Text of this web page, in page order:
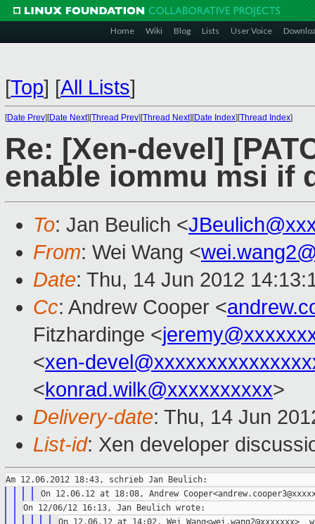
Home Wiki Blog Lists User Voice
[Top] [All Lists]
[Date Prev][Date Next][Thread Prev][Thread Next][Date Index][Thread Index]
Re: [Xen-devel]
enable iommu msi if
To: Jan Beulich <
From: Wei Wang <
Date: Thu, 14 Jun 2012
Cc: Andrew Cooper <
Fitzhardinge <
<xen-
<konrad.wilk@xxxxxxxxxx>
Delivery-date: Thu, 14 Jun
List-id: Xen developer